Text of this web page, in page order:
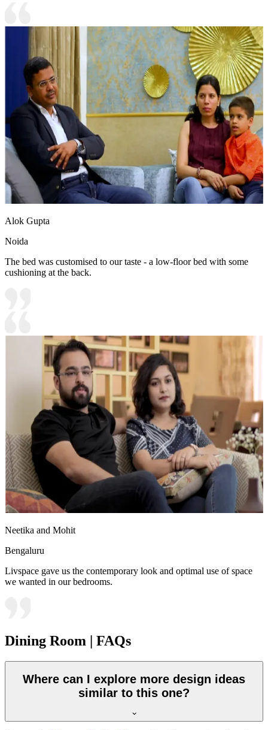
Alok Gupta
Noida
The bed was customised to our taste - a low-floor bed with some
cushioning at the back.
Neetika and Mohit
Bengaluru
Livspace gave us the contemporary look and optimal use of space
we wanted in our bedrooms.
Dining Room | FAQs
Where can I explore more design ideas
similar to this one?